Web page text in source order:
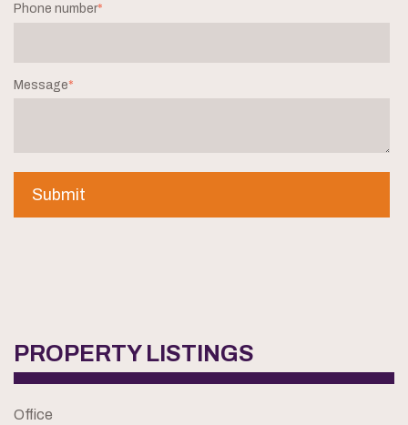
Phone number*
Message*
PROPERTY LISTINGS
Office